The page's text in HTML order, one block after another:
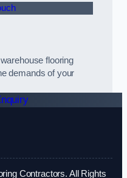
flooring
demands of your
Contractors. All Rights